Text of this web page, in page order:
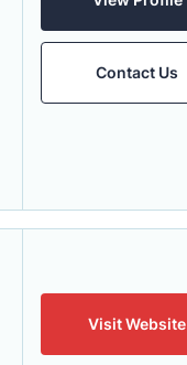
Contact Us
Visit Website